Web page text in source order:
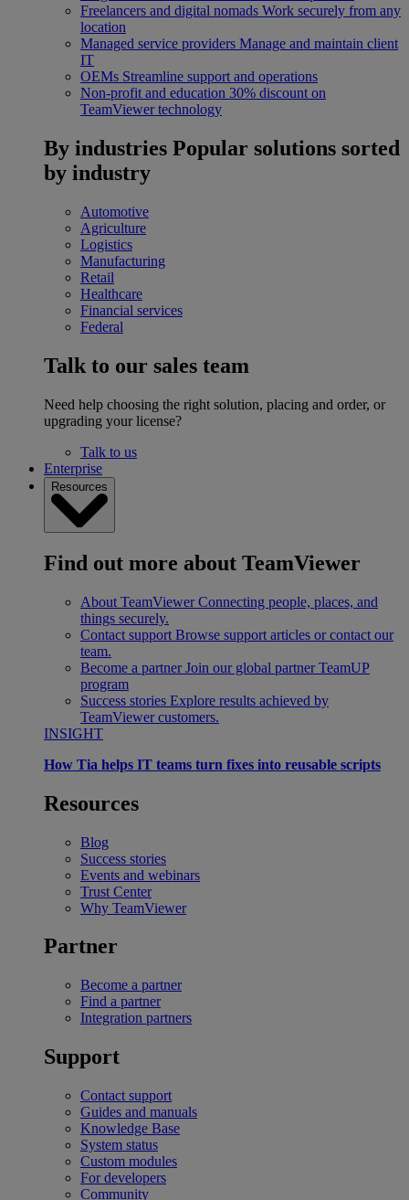
Freelancers and digital nomads Work securely from any
location
Managed service providers Manage and maintain client
IT
OEMs Streamline support and operations
Non-profit and education 30% discount on
TeamViewer technology
By industries Popular solutions sorted
by industry
Automotive
Agriculture
Logistics
Manufacturing
Retail
Healthcare
Financial services
Federal
Talk to our sales team
Need help choosing the right solution, placing and order, or
upgrading your license?
Talk to us
Enterprise
Resources
Find out more about TeamViewer
About TeamViewer Connecting people, places, and
things securely.
Contact support Browse support articles or contact our
team.
Become a partner Join our global partner TeamUP
program
Success stories Explore results achieved by
TeamViewer customers.
INSIGHT
How Tia helps IT teams turn fixes into reusable scripts
Resources
Blog
Success stories
Events and webinars
Trust Center
Why TeamViewer
Partner
Become a partner
Find a partner
Integration partners
Support
Contact support
Guides and manuals
Knowledge Base
System status
Custom modules
For developers
Community